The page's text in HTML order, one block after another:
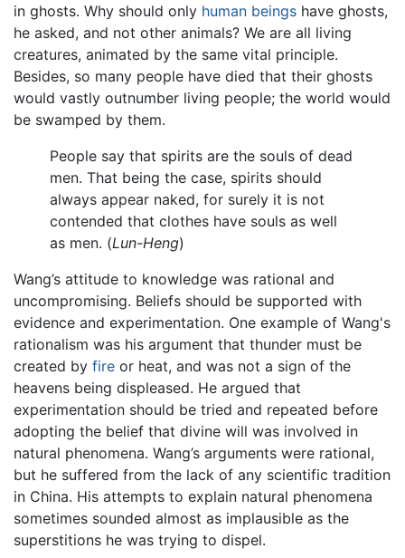
in ghosts. Why should only human beings have ghosts,
he asked, and not other animals? We are all living
creatures, animated by the same vital principle.
Besides, so many people have died that their ghosts
would vastly outnumber living people; the world would
be swamped by them.
People say that spirits are the souls of dead
men. That being the case, spirits should
always appear naked, for surely it is not
contended that clothes have souls as well
as men. (Lun-Heng)
Wang’s attitude to knowledge was rational and
uncompromising. Beliefs should be supported with
evidence and experimentation. One example of Wang's
rationalism was his argument that thunder must be
created by fire or heat, and was not a sign of the
heavens being displeased. He argued that
experimentation should be tried and repeated before
adopting the belief that divine will was involved in
natural phenomena. Wang’s arguments were rational,
but he suffered from the lack of any scientific tradition
in China. His attempts to explain natural phenomena
sometimes sounded almost as implausible as the
superstitions he was trying to dispel.